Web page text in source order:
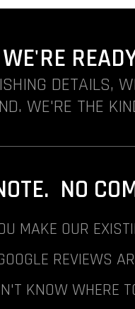
DETAILS,
WE'RE THE
NO
MAKE OUR
REVIEWS
KNOW WHERE